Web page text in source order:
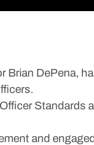
DePena,
Standards
and